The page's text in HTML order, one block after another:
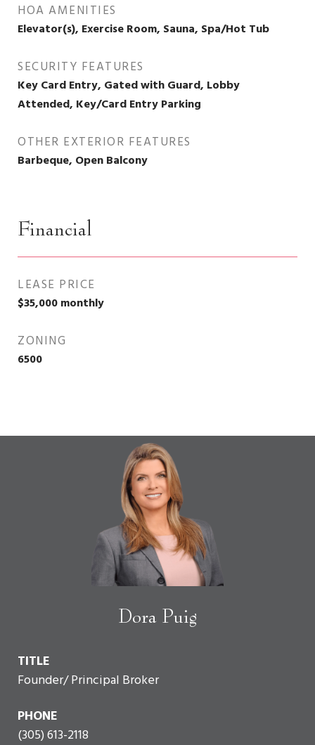
HOA AMENITIES
Elevator(s), Exercise Room, Sauna, Spa/Hot Tub
SECURITY FEATURES
Key Card Entry, Gated with Guard, Lobby
Attended, Key/Card Entry Parking
OTHER EXTERIOR FEATURES
Barbeque, Open Balcony
Financial
LEASE PRICE
$35,000 monthly
ZONING
6500
Dora Puig
TITLE
Founder/ Principal Broker
PHONE
(305) 613-2118